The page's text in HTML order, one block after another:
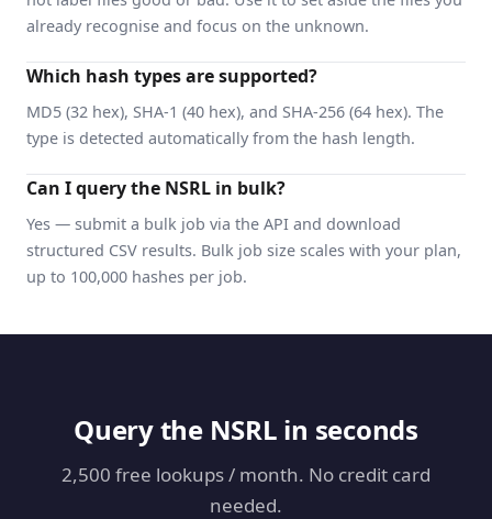
already recognise and focus on the unknown.
Which hash types are supported?
MD5 (32 hex), SHA-1 (40 hex), and SHA-256 (64 hex). The
type is detected automatically from the hash length.
Can I query the NSRL in bulk?
Yes — submit a bulk job via the API and download
structured CSV results. Bulk job size scales with your plan,
up to 100,000 hashes per job.
Query the NSRL in seconds
2,500 free lookups / month. No credit card
needed.